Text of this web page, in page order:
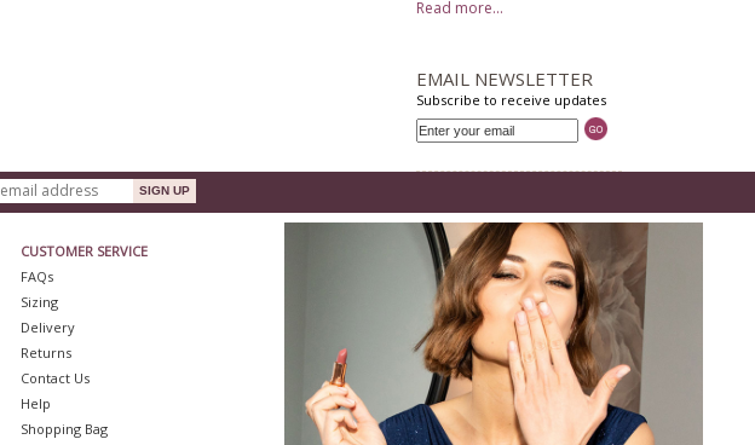
Read more...
EMAIL NEWSLETTER
Subscribe to receive updates
CUSTOMER SERVICE
FAQs
Sizing
Delivery
Returns
Contact Us
Help
Shopping Bag